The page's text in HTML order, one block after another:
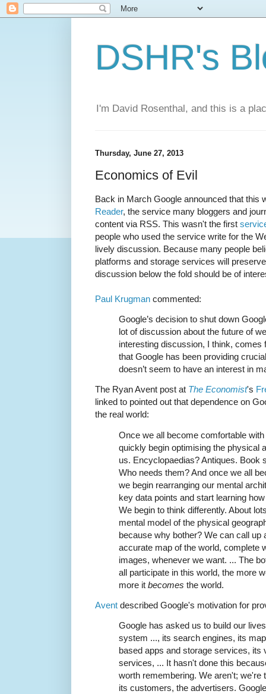
DSHR's
I'm David Rosenthal, and this is a
Thursday, June 27, 2013
Economics of Evil
Back in March Google announced that this
Reader, the service many bloggers and
content via RSS. This wasn't the first
people who used the service write for the
lively discussion. Because many people
platforms and storage services will
discussion below the fold should be of
Paul Krugman commented:
Google’s decision to shut down
lot of discussion about the future of
interesting discussion, I think,
that Google has been providing
doesn’t seem to have an interest in
The Ryan Avent post at The Economist's
linked to pointed out that dependence on
the real world:
Once we all become comfortable
quickly begin optimising the physical
us. Encyclopaedias? Antiques. Book
Who needs them? And once we all
we begin rearranging our mental
key data points and start learning
We begin to think differently. About
mental model of the physical
because why bother? We can call up
accurate map of the world, complete
images, whenever we want. ... The
all participate in this world, the more
more it becomes the world.
Avent described Google's motivation for
Google has asked us to build our
system ..., its search engines, its
based apps and storage services, its
services, ... It hasn't done this
worth remembering. We aren't; we're
its customers, the advertisers.